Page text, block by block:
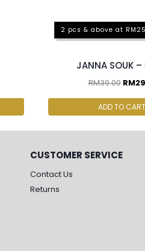
2 pcs & above at
JANNA SOUK –
RM39.00 RM
ADD TO CART
CUSTOMER SERVICE
Contact Us
Returns